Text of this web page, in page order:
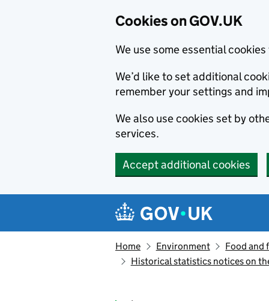
Cookies on GOV.UK
We use some essential
We’d like to set additional
remember your settings and
We also use cookies set by
services.
Accept additional cookies
Navigation menu
Home Environment
Food and
Historical statistics notices on